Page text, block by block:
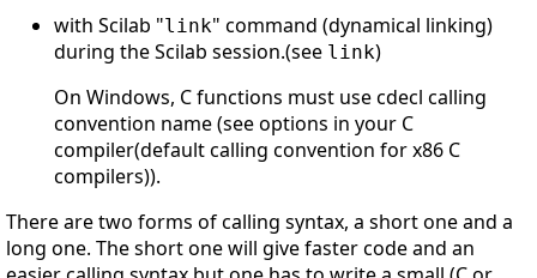
with Scilab "link" command (dynamical linking)
during the Scilab session.(see link)
On Windows, C functions must use cdecl calling
convention name (see options in your C
compiler(default calling convention for x86 C
compilers)).
There are two forms of calling syntax, a short one and a
long one. The short one will give faster code and an